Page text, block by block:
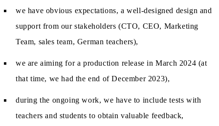
we have obvious expectations, a well-designed design and
support from our stakeholders (CTO, CEO, Marketing
Team, sales team, German teachers),
we are aiming for a production release in March 2024 (at
that time, we had the end of December 2023),
during the ongoing work, we have to include tests with
teachers and students to obtain valuable feedback,